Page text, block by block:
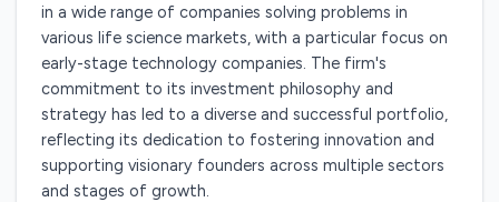
in a wide range of companies solving problems in
various life science markets, with a particular focus on
early-stage technology companies. The firm's
commitment to its investment philosophy and
strategy has led to a diverse and successful portfolio,
reflecting its dedication to fostering innovation and
supporting visionary founders across multiple sectors
and stages of growth.